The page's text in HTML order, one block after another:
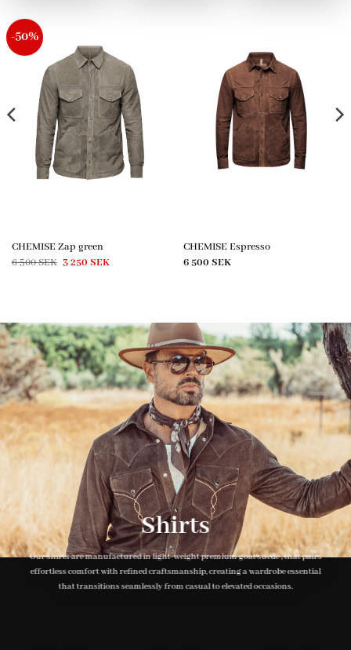
-50%
CHEMISE Zap green
6 500SEK Original
3 250SEKCurrent
CHEMISE Espresso
6 500 SEK
Shirts
Our shirts are manufactured in light-weight premium goat suede , that pairs
effortless comfort with refined craftsmanship, creating a wardrobe essential
that transitions seamlessly from casual to elevated occasions.